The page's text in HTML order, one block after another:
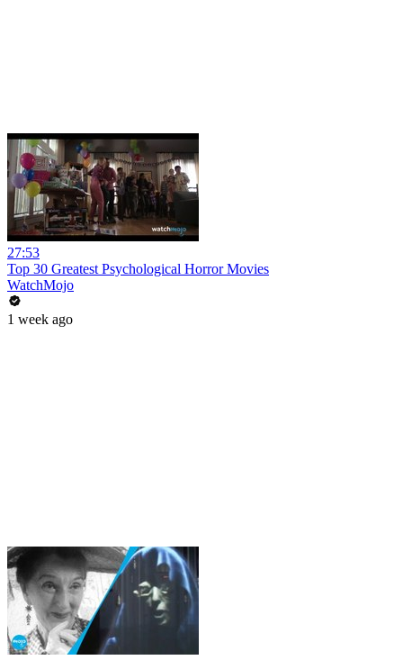
27:53
Top 30 Greatest Psychological Horror Movies
WatchMojo
1 week ago